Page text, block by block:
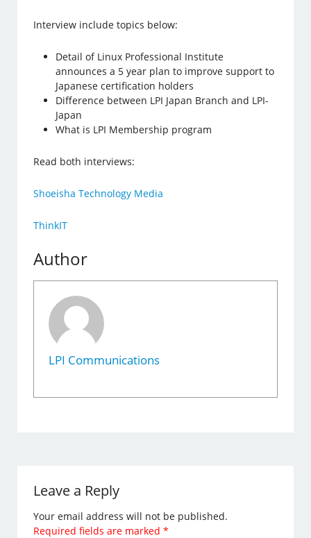
Interview include topics below:
Detail of Linux Professional Institute
announces a 5 year plan to improve support to
Japanese certification holders
Difference between LPI Japan Branch and LPI-
Japan
What is LPI Membership program
Read both interviews:
Shoeisha Technology Media
ThinkIT
Author
LPI Communications
Leave a Reply
Your email address will not be published.
Required fields are marked*